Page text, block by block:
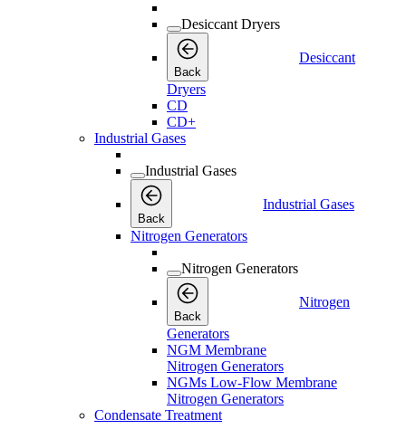
Desiccant Dryers
Back
Desiccant
Dryers
CD
CD+
Industrial Gases
Industrial Gases
Back
Industrial Gases
Nitrogen Generators
Nitrogen Generators
Back
Nitrogen
Generators
NGM Membrane
Nitrogen Generators
NGMs Low-Flow Membrane
Nitrogen Generators
Condensate Treatment